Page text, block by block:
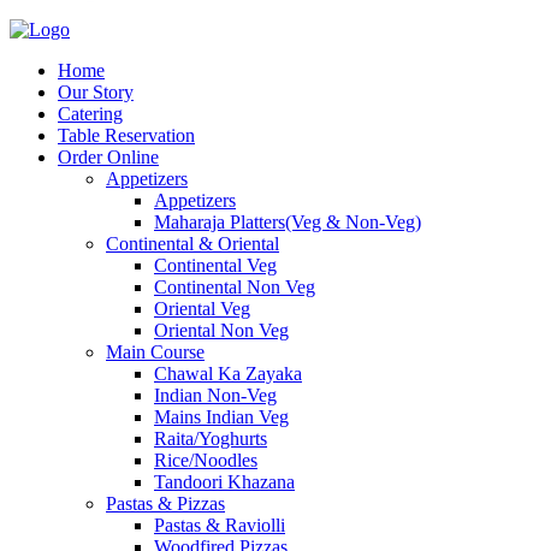
Home
Our Story
Catering
Table Reservation
Order Online
Appetizers
Appetizers
Maharaja Platters(Veg & Non-Veg)
Continental & Oriental
Continental Veg
Continental Non Veg
Oriental Veg​
Oriental Non Veg
Main Course
Chawal Ka Zayaka
Indian Non-Veg
Mains Indian Veg
Raita/Yoghurts
Rice/Noodles
Tandoori Khazana
Pastas & Pizzas
Pastas & Raviolli
Woodfired Pizzas